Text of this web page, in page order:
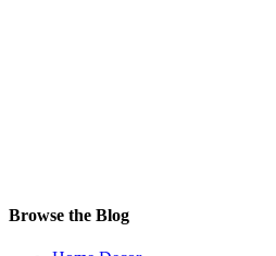
Browse the Blog